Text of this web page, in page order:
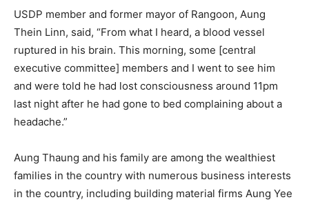
USDP member and former mayor of Rangoon, Aung
Thein Linn, said, “From what I heard, a blood vessel
ruptured in his brain. This morning, some [central
executive committee] members and I went to see him
and were told he had lost consciousness around 11pm
last night after he had gone to bed complaining about a
headache.”
Aung Thaung and his family are among the wealthiest
families in the country with numerous business interests
in the country, including building material firms Aung Yee